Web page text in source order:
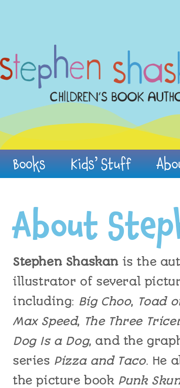
Books Kids’ Stuff
About
Stephen Shaskan is the
illustrator of several
including: Big Choo, Toad
Max Speed, The Three
Dog Is a Dog, and the
series Pizza and Taco. He
the picture book Punk